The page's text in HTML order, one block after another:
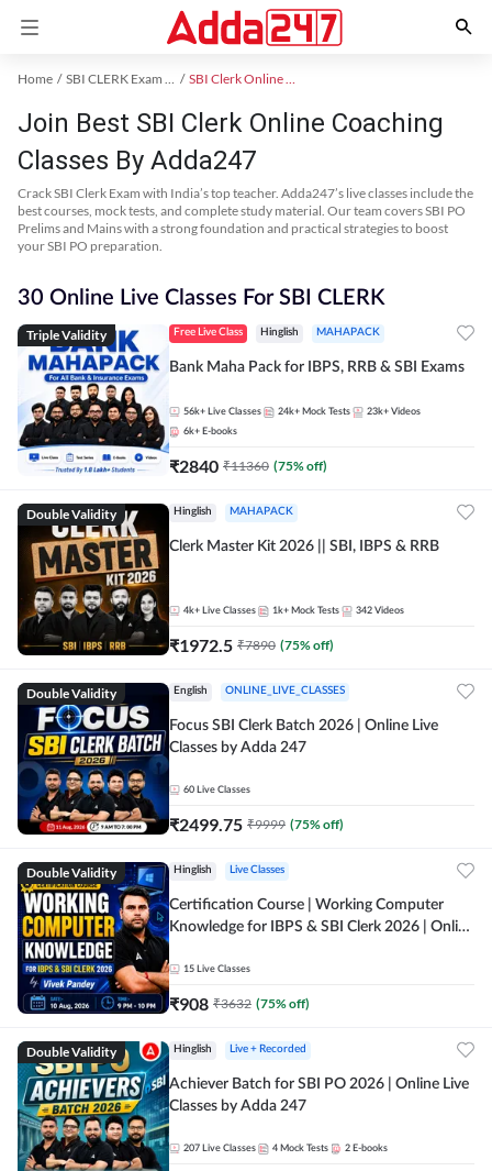
Home SBI CLERK Exam Kit SBI Clerk Online Coaching
Join Best SBI Clerk Online Coaching
Classes By Adda247
Crack SBI Clerk Exam with India’s top teacher. Adda247’s live classes include the
best courses, mock tests, and complete study material. Our team covers SBI PO
Prelims and Mains with a strong foundation and practical strategies to boost
your SBI PO preparation.
30 Online Live Classes For SBI CLERK
Triple Validity Free Live Class Hinglish MAHAPACK
Bank Maha Pack for IBPS, RRB & SBI Exams
56k+ Live Classes 24k+ Mock Tests 23k+ Videos
6k+ E-books
₹2840 ₹11360 (75% off)
Double Validity Hinglish MAHAPACK
Clerk Master Kit 2026 || SBI, IBPS & RRB
4k+ Live Classes 1k+ Mock Tests 342 Videos
₹1972.5 ₹7890 (75% off)
Double Validity English ONLINE_LIVE_CLASSES
Focus SBI Clerk Batch 2026 | Online Live
Classes by Adda 247
60 Live Classes
₹2499.75 ₹9999 (75% off)
Double Validity Hinglish Live Classes
Certification Course | Working Computer
Knowledge for IBPS & SBI Clerk 2026 | Online
15 Live Classes
₹908 ₹3632 (75% off)
Double Validity Hinglish Live + Recorded
Achiever Batch for SBI PO 2026 | Online Live
Classes by Adda 247
207 Live Classes 4 Mock Tests 2 E-books